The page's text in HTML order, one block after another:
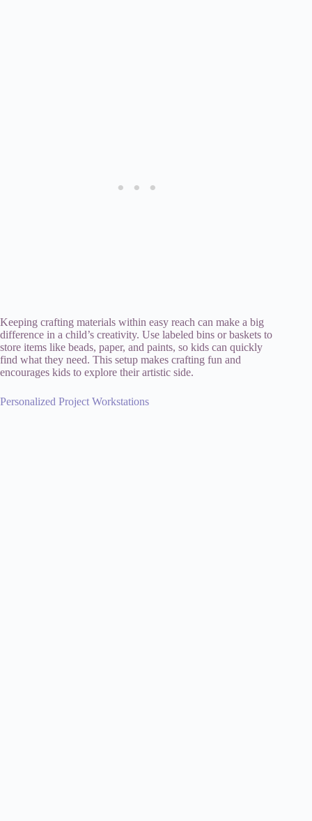
Keeping crafting materials within easy reach can make a big
difference in a child’s creativity. Use labeled bins or baskets to
store items like beads, paper, and paints, so kids can quickly
find what they need. This setup makes crafting fun and
encourages kids to explore their artistic side.
Personalized Project Workstations